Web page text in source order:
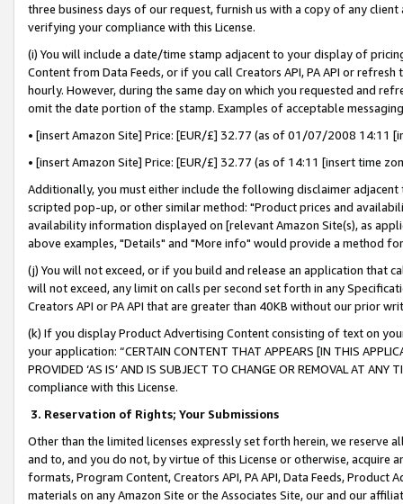
three business days of our request, furnish us with a copy of any
verifying your compliance with this License.
(i) You will include a date/time stamp adjacent to your display of
Content from Data Feeds, or if you call Creators API, PA API or
hourly. However, during the same day on which you requested and
omit the date portion of the stamp. Examples of acceptable
• [insert Amazon Site] Price: [EUR/£] 32.77 (as of 01/07/2008 14:11
• [insert Amazon Site] Price: [EUR/£] 32.77 (as of 14:11 [insert time
Additionally, you must either include the following disclaimer
scripted pop-up, or other similar method: "Product prices and
availability information displayed on [relevant Amazon Site(s), as
above examples, "Details" and "More info" would provide a method
(j) You will not exceed, or if you build and release an application that
will not exceed, any limit on calls per second set forth in any
Creators API or PA API that are greater than 40KB without our prior
(k) If you display Product Advertising Content consisting of text on
your application: “CERTAIN CONTENT THAT APPEARS [IN THIS
PROVIDED ‘AS IS’ AND IS SUBJECT TO CHANGE OR REMOVAL AT
compliance with this License.
3. Reservation of Rights; Your Submissions
Other than the limited licenses expressly set forth herein, we
and to, and you do not, by virtue of this License or otherwise, acquire
formats, Program Content, Creators API, PA API, Data Feeds,
materials on any Amazon Site or the Associates Site, our and our